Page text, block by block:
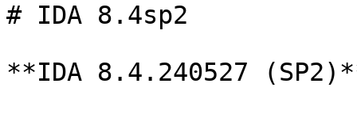
# IDA 8.4sp2
**IDA 8.4.240527